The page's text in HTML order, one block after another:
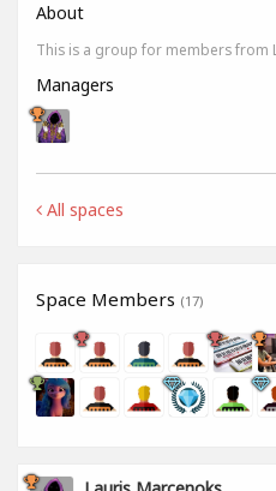
About
This is a group for members from
Managers
All spaces
Space Members (17)